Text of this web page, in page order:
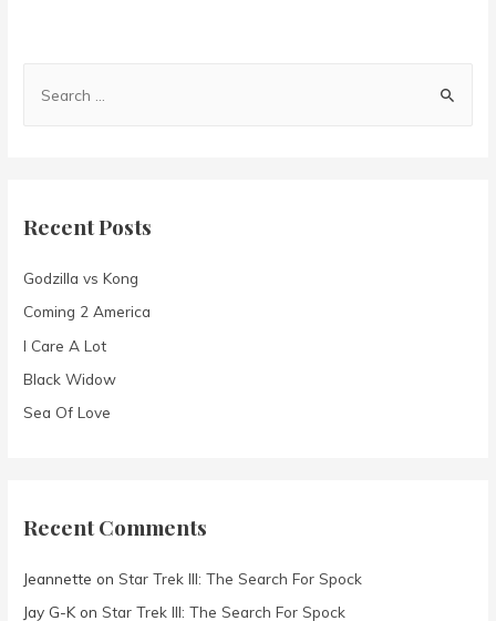
h
o
r
:
Recent Posts
Godzilla vs Kong
Coming 2 America
I Care A Lot
Black Widow
Sea Of Love
Recent Comments
Jeannette onStar Trek III: The Search For Spock
Jay G-K onStar Trek III: The Search For Spock